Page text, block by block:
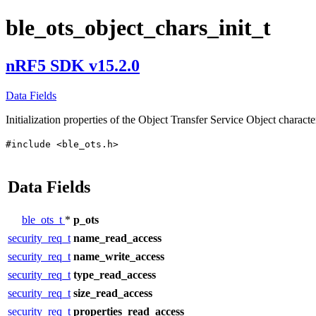
ble_ots_object_chars_init_t
nRF5 SDK v15.2.0
Data Fields
Initialization properties of the Object Transfer Service Object
#include <ble_ots.h>
Data Fields
ble_ots_t * p_ots
security_req_t name_read_access
security_req_t name_write_access
security_req_t type_read_access
security_req_t size_read_access
security_req_t properties_read_access